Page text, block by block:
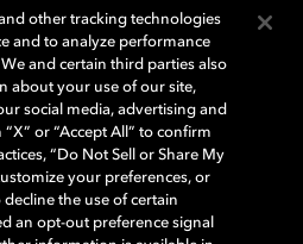
册商标。所有其他商标皆为各自所有者
有限公司保留所有权利。
other tracking technologies
and to analyze performance
and certain third parties also
about your use of our site,
social media, advertising and
or “Accept All” to confirm
“Do Not Sell or Share My
your preferences, or
decline the use of certain
an opt-out preference signal